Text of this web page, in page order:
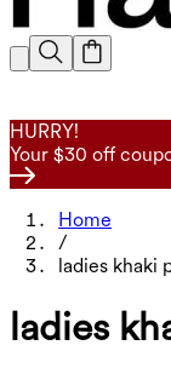
HURRY!
Your $30 off
Home
/
ladies khaki
ladies